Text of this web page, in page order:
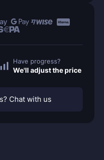
Have progress?
We'll adjust the price
Chat with us